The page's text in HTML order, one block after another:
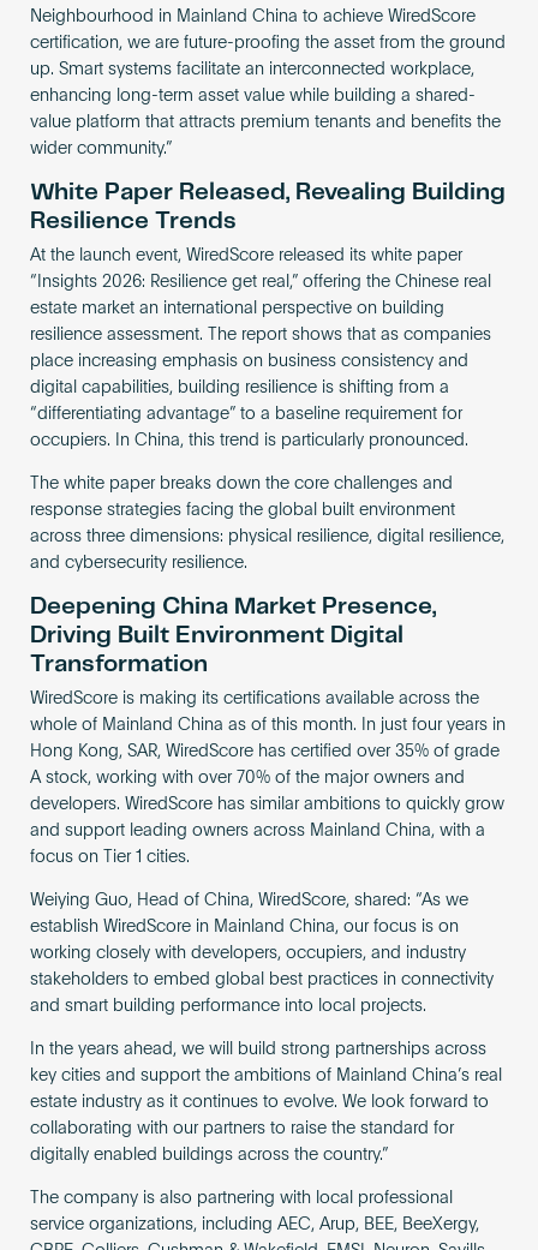
Neighbourhood in Mainland China to achieve WiredScore
certification, we are future-proofing the asset from the ground
up. Smart systems facilitate an interconnected workplace,
enhancing long-term asset value while building a shared-
value platform that attracts premium tenants and benefits the
wider community.”
White Paper Released, Revealing Building
Resilience Trends
At the launch event, WiredScore released its white paper
“Insights 2026: Resilience get real,” offering the Chinese real
estate market an international perspective on building
resilience assessment. The report shows that as companies
place increasing emphasis on business consistency and
digital capabilities, building resilience is shifting from a
“differentiating advantage” to a baseline requirement for
occupiers. In China, this trend is particularly pronounced.
The white paper breaks down the core challenges and
response strategies facing the global built environment
across three dimensions: physical resilience, digital resilience,
and cybersecurity resilience.
Deepening China Market Presence,
Driving Built Environment Digital
Transformation
WiredScore is making its certifications available across the
whole of Mainland China as of this month. In just four years in
Hong Kong, SAR, WiredScore has certified over 35% of grade
A stock, working with over 70% of the major owners and
developers. WiredScore has similar ambitions to quickly grow
and support leading owners across Mainland China, with a
focus on Tier 1 cities.
Weiying Guo, Head of China, WiredScore, shared: “As we
establish WiredScore in Mainland China, our focus is on
working closely with developers, occupiers, and industry
stakeholders to embed global best practices in connectivity
and smart building performance into local projects.
In the years ahead, we will build strong partnerships across
key cities and support the ambitions of Mainland China’s real
estate industry as it continues to evolve. We look forward to
collaborating with our partners to raise the standard for
digitally enabled buildings across the country.”
The company is also partnering with local professional
service organizations, including AEC, Arup, BEE, BeeXergy,